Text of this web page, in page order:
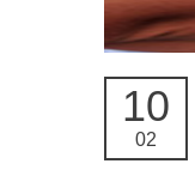
10
02